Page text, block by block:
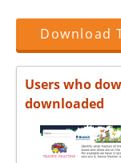
Download
Users who
downloaded